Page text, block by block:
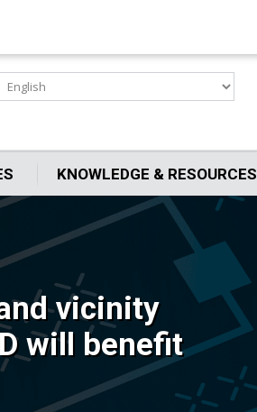
KNOWLEDGE & RESOURCES
vicinity
will benefit